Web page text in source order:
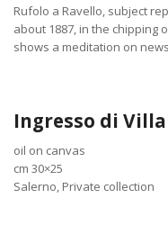
Rufolo a Ravello, subject
about 1887, in the
shows a meditation on
Ingresso di
oil on canvas
cm 30×25
Salerno, Private collection